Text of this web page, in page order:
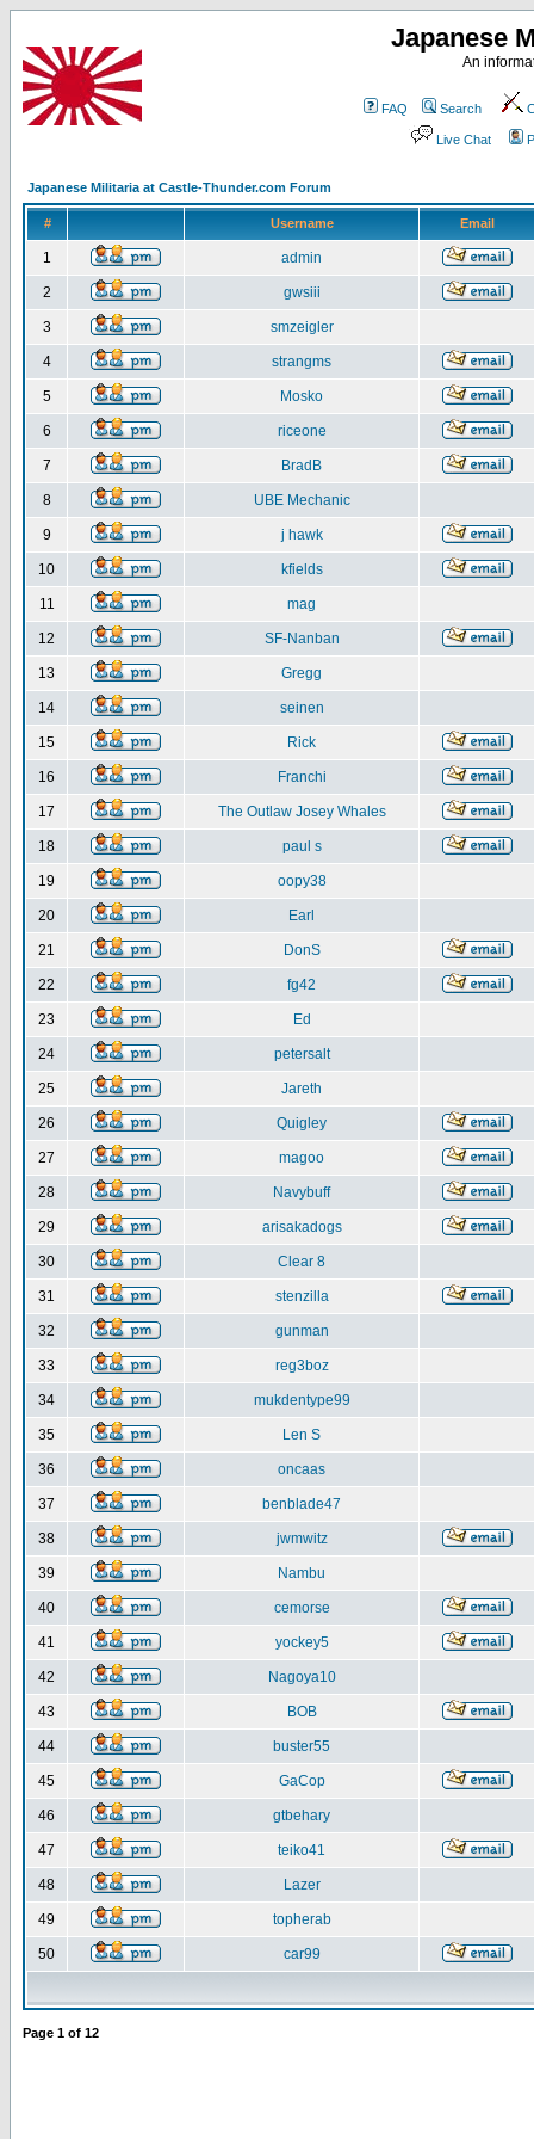
Japanese
An
FAQ Search
Live Chat
Japanese Militaria at Castle-Thunder.com Forum
# Username Email
1 admin
2 gwsiii
3 smzeigler
4 strangms
5 Mosko
6 riceone
7 BradB
8 UBE Mechanic
9 j hawk
10 kfields
11 mag
12 SF-Nanban
13 Gregg
14 seinen
15 Rick
16 Franchi
17 The Outlaw Josey Whales
18 paul s
19 oopy38
20 Earl
21 DonS
22 fg42
23 Ed
24 petersalt
25 Jareth
26 Quigley
27 magoo
28 Navybuff
29 arisakadogs
30 Clear 8
31 stenzilla
32 gunman
33 reg3boz
34 mukdentype99
35 Len S
36 oncaas
37 benblade47
38 jwmwitz
39 Nambu
40 cemorse
41 yockey5
42 Nagoya10
43 BOB
44 buster55
45 GaCop
46 gtbehary
47 teiko41
48 Lazer
49 topherab
50 car99
Page 1 of 12